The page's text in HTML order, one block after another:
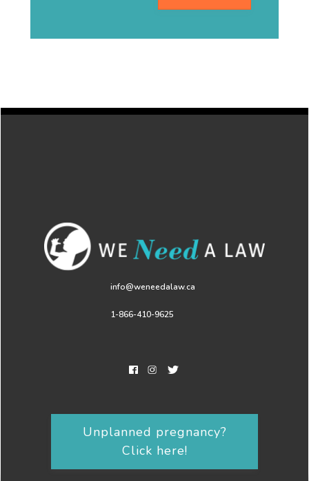
info@weneedalaw.ca
1-866-410-9625
Unplanned pregnancy?
Click here!